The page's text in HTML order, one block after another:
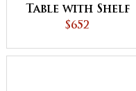
Table with Shelf
$652